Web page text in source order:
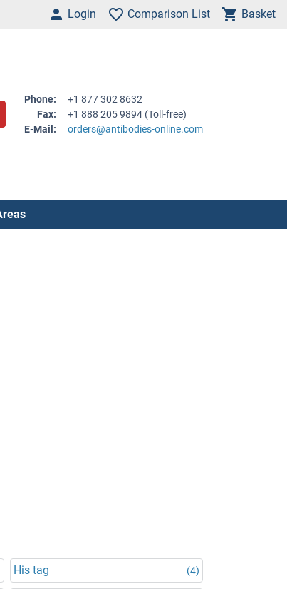
Login Comparison List Basket
Phone:
+1 877 302 8632
Fax:
+1 888 205 9894 (Toll-free)
E-Mail:
orders@antibodies-online.com
His tag (4)